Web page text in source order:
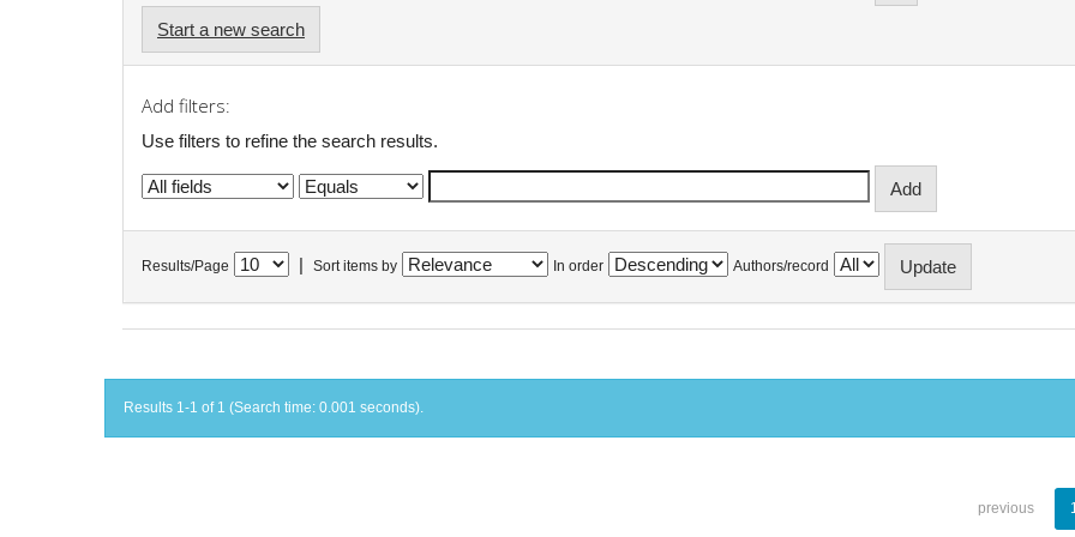
Start a new search
Add filters:
Use filters to refine the search results.
Results/Page Sort items by In order Authors/record
Results 1-1 of 1 (Search time: 0.001 seconds).
previous